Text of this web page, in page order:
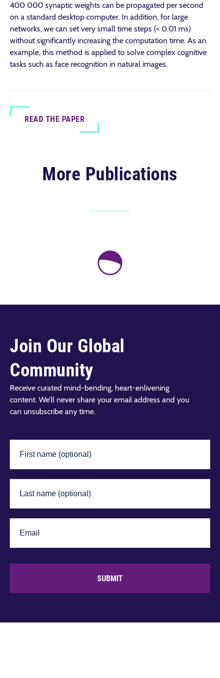
400 000 synaptic weights can be propagated per second
on a standard desktop computer. In addition, for large
networks, we can set very small time steps (< 0.01 ms)
without significantly increasing the computation time. As an
example, this method is applied to solve complex cognitive
tasks such as face recognition in natural images.
READ THE PAPER
More Publications
Join Our Global
Community
Receive curated mind-bending, heart-enlivening
content. We’ll never share your email address and you
can unsubscribe any time.
SUBMIT